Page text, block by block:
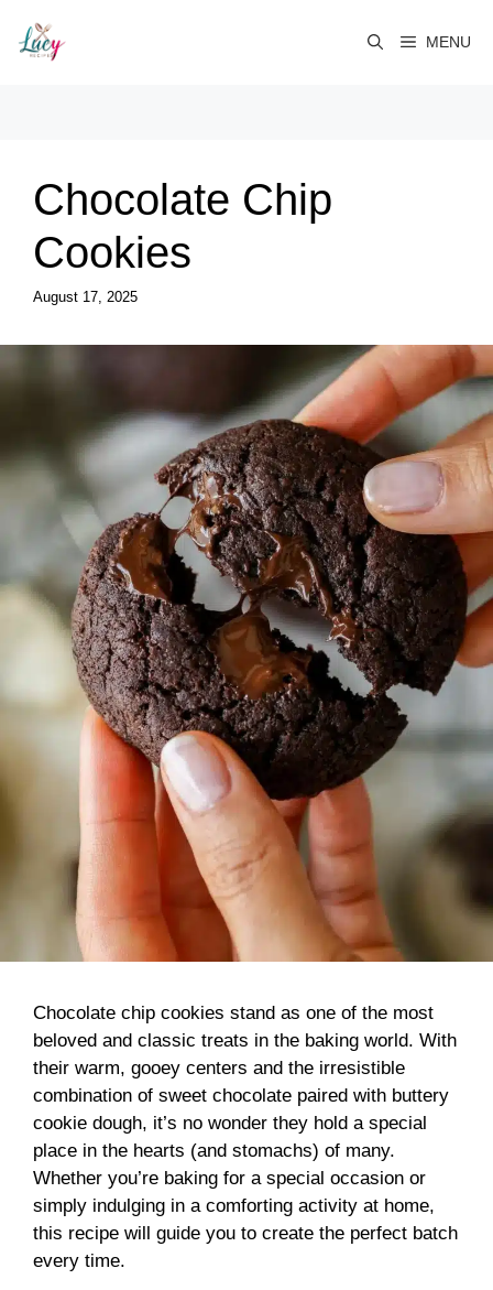
content
MENU
Chocolate Chip
Cookies
August 17, 2025
Chocolate chip cookies stand as one of the most
beloved and classic treats in the baking world. With
their warm, gooey centers and the irresistible
combination of sweet chocolate paired with buttery
cookie dough, it’s no wonder they hold a special
place in the hearts (and stomachs) of many.
Whether you’re baking for a special occasion or
simply indulging in a comforting activity at home,
this recipe will guide you to create the perfect batch
every time.